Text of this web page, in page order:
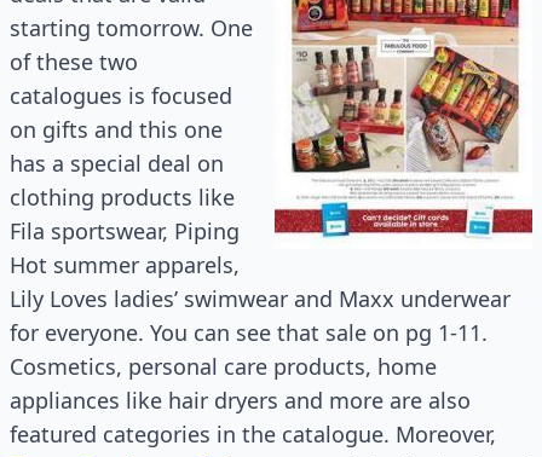
starting tomorrow. One
of these two
catalogues is focused
on gifts and this one
has a special deal on
clothing products like
Fila sportswear, Piping
Hot summer apparels,
Lily Loves ladies’ swimwear and Maxx underwear
for everyone. You can see that sale on pg 1-11.
Cosmetics, personal care products, home
appliances like hair dryers and more are also
featured categories in the catalogue. Moreover,